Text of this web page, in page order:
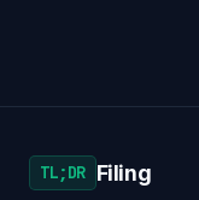
TL;DR Filing